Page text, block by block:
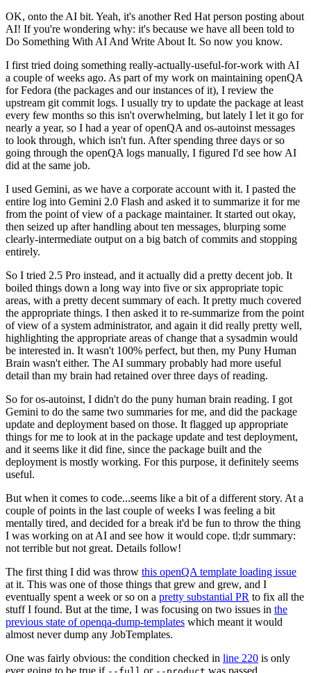
OK, onto the AI bit. Yeah, it's another Red Hat person posting about
AI! If you're wondering why: it's because we have all been told to
Do Something With AI And Write About It. So now you know.
I first tried doing something really-actually-useful-for-work with AI
a couple of weeks ago. As part of my work on maintaining openQA
for Fedora (the packages and our instances of it), I review the
upstream git commit logs. I usually try to update the package at least
every few months so this isn't overwhelming, but lately I let it go for
nearly a year, so I had a year of openQA and os-autoinst messages
to look through, which isn't fun. After spending three days or so
going through the openQA logs manually, I figured I'd see how AI
did at the same job.
I used Gemini, as we have a corporate account with it. I pasted the
entire log into Gemini 2.0 Flash and asked it to summarize it for me
from the point of view of a package maintainer. It started out okay,
then seized up after handling about ten messages, blurping some
clearly-intermediate output on a big batch of commits and stopping
entirely.
So I tried 2.5 Pro instead, and it actually did a pretty decent job. It
boiled things down a long way into five or six appropriate topic
areas, with a pretty decent summary of each. It pretty much covered
the appropriate things. I then asked it to re-summarize from the point
of view of a system administrator, and again it did really pretty well,
highlighting the appropriate areas of change that a sysadmin would
be interested in. It wasn't 100% perfect, but then, my Puny Human
Brain wasn't either. The AI summary probably had more useful
detail than my brain had retained over three days of reading.
So for os-autoinst, I didn't do the puny human brain reading. I got
Gemini to do the same two summaries for me, and did the package
update and deployment based on those. It flagged up appropriate
things for me to look at in the package update and test deployment,
and it seems like it did fine, since the package built and the
deployment is mostly working. For this purpose, it definitely seems
useful.
But when it comes to code...seems like a bit of a different story. At a
couple of points in the last couple of weeks I was feeling a bit
mentally tired, and decided for a break it'd be fun to throw the thing
I was working on at AI and see how it would cope. tl;dr summary:
not terrible but not great. Details follow!
The first thing I did was throw this openQA template loading issue
at it. This was one of those things that grew and grew, and I
eventually spent a week or so on a pretty substantial PR to fix all the
stuff I found. But at the time, I was focusing on two issues in the
previous state of openqa-dump-templates which meant it would
almost never dump any JobTemplates.
One was fairly obvious: the condition checked in line 220 is only
ever going to be true if
or was passed.